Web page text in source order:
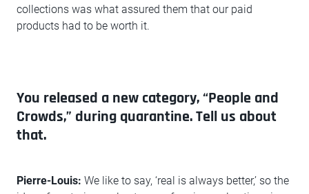
collections was what assured them that our paid
products had to be worth it.
You released a new category, “People and
Crowds,” during quarantine. Tell us about
that.
Pierre-Louis: We like to say, ‘real is always better,’ so the